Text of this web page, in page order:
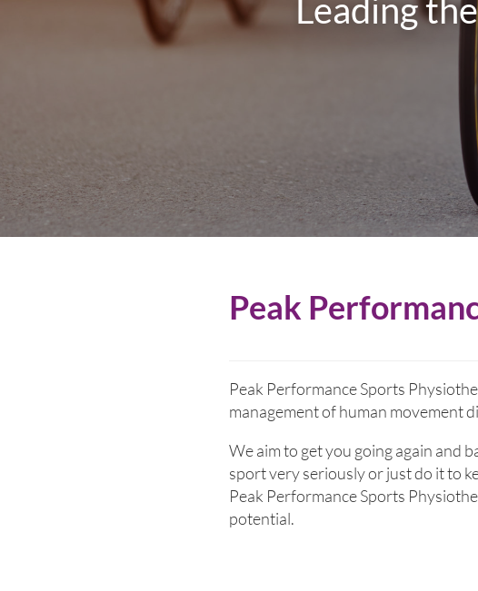
Leading
Peak
Peak Performance Sports
management of human movement
We aim to get you going again and
sport very seriously or just do it to
Peak Performance Sports
potential.